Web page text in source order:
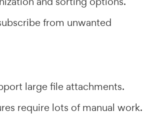
from unwanted
large file attachments.
require lots of manual work.